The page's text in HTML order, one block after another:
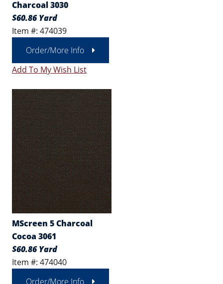
Charcoal 3030
$60.86 Yard
Item #: 474039
Order/More Info
Add To My Wish List
MScreen 5 Charcoal
Cocoa 3061
$60.86 Yard
Item #: 474040
Order/More Info